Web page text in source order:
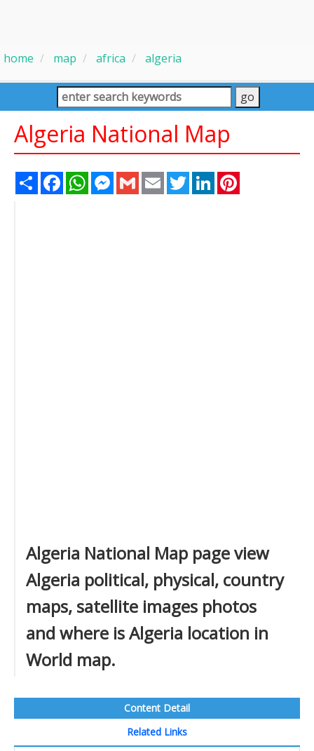
home map africa algeria
Algeria National Map
Share FacebookWhatsAppMessenger
Gmail Email TwitterLinkedIn
Algeria National Map page view
Algeria political, physical, country
maps, satellite images photos
and where is Algeria location in
World map.
Content Detail
Related Links